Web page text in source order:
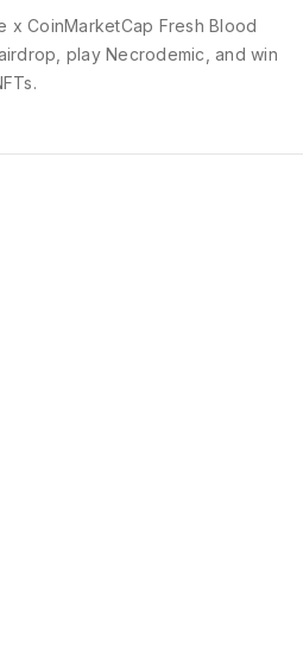
CoinMarketCap Fresh Blood
play Necrodemic, and win